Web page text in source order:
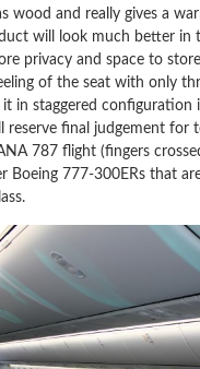
wood and really gives a
will look much better in
privacy and space to
of the seat with only
it in staggered configuration
reserve final judgement for
787 flight (fingers
Boeing 777-300ERs that